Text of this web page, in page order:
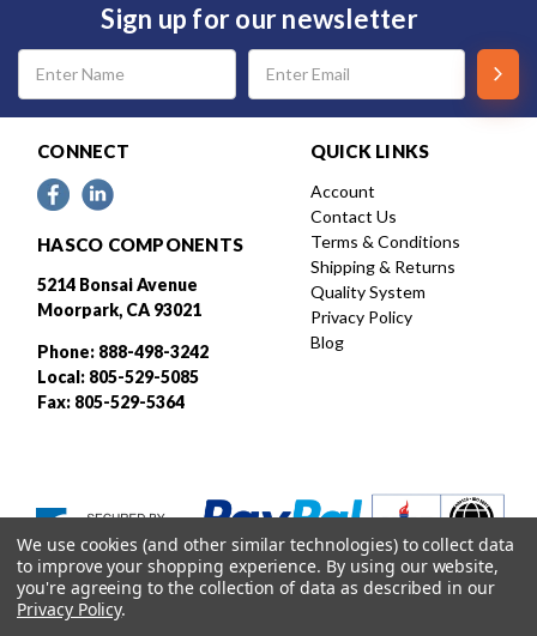
Sign up for our newsletter
Email
Address
CONNECT
HASCO COMPONENTS
5214 Bonsai Avenue
Moorpark, CA 93021
Phone: 888-498-3242
Local: 805-529-5085
Fax: 805-529-5364
QUICK LINKS
Account
Contact Us
Terms & Conditions
Shipping & Returns
Quality System
Privacy Policy
Blog
We use cookies (and other similar technologies) to collect data
to improve your shopping experience. By using our website,
you're agreeing to the collection of data as described in our
Privacy Policy.